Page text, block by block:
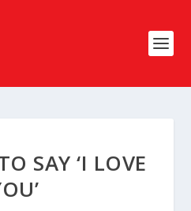
SAY ‘I LOVE